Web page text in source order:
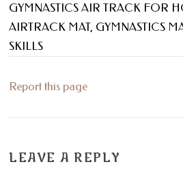
GYMNASTICS AIR TRACK FOR
AIRTRACK MAT, GYMNASTICS
SKILLS
Report this page
LEAVE A REPLY